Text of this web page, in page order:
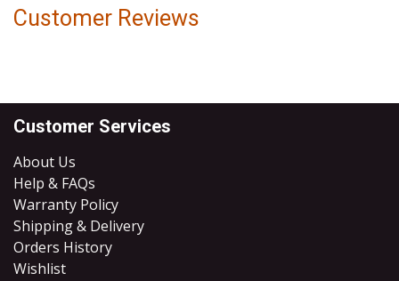
Customer Reviews
Customer Services
About Us
Help & FAQs
Warranty Policy
Shipping & Delivery
Orders History
Wishlist